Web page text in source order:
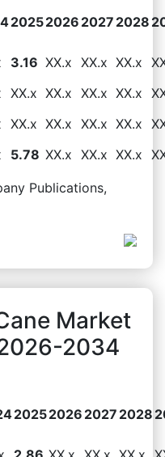
20252026 2027 2028
3.16 XX.x XX.x XX.x
XX.x XX.x XX.x XX.x
XX.x XX.x XX.x XX.x
5.78 XX.x XX.x XX.x
Publications,
Market
2034
20252026 2027 2028